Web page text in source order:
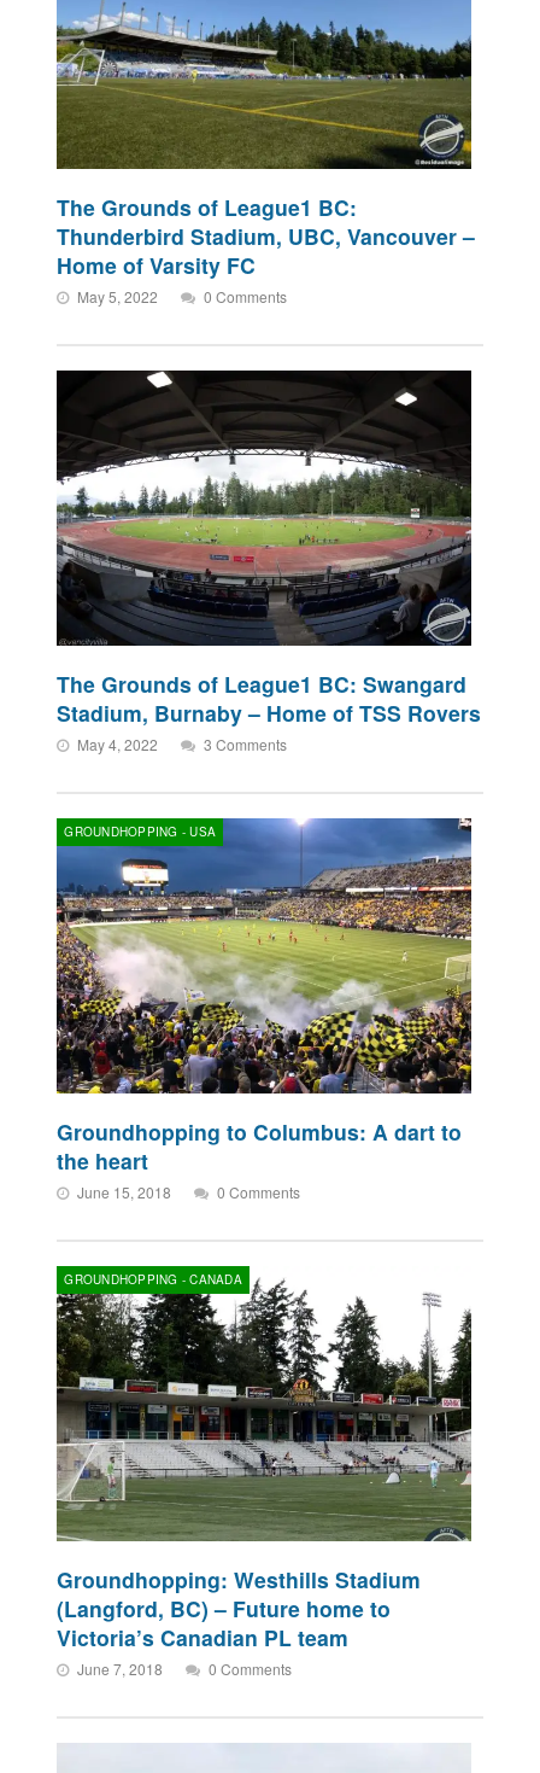
The Grounds of League1 BC:
Thunderbird Stadium, UBC, Vancouver –
Home of Varsity FC
May 5, 2022 0 Comments
The Grounds of League1 BC: Swangard
Stadium, Burnaby – Home of TSS Rovers
May 4, 2022 3 Comments
GROUNDHOPPING - USA
Groundhopping to Columbus: A dart to
the heart
June 15, 2018 0 Comments
GROUNDHOPPING - CANADA
Groundhopping: Westhills Stadium
(Langford, BC) – Future home to
Victoria’s Canadian PL team
June 7, 2018 0 Comments